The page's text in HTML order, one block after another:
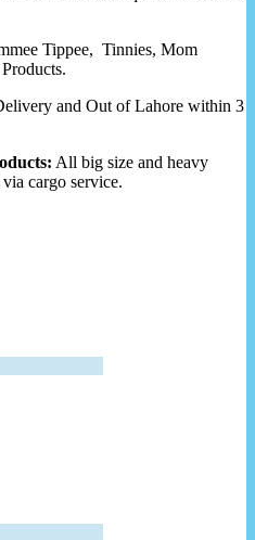
Tippee, Tinnies, Mom
and Out of Lahore within 3
All big size and heavy
cargo service.